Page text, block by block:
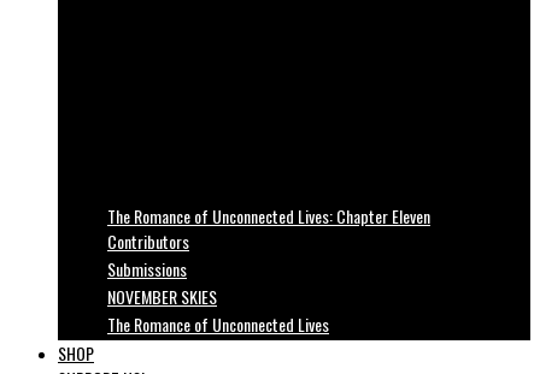
The Romance of Unconnected Lives: Chapter Eleven
Contributors
Submissions
NOVEMBER SKIES
The Romance of Unconnected Lives
SHOP